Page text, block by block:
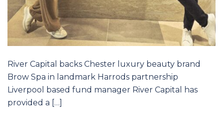
River Capital backs Chester luxury beauty brand
Brow Spa in landmark Harrods partnership
Liverpool based fund manager River Capital has
provided a […]